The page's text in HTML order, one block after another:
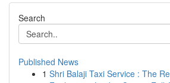
Search
Published News
1 Shri Balaji Taxi Service : The